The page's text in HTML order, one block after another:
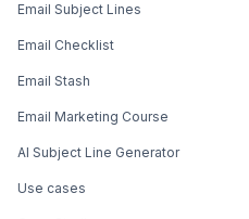
Email Subject Lines
Email Checklist
Email Stash
Email Marketing Course
AI Subject Line Generator
Use cases